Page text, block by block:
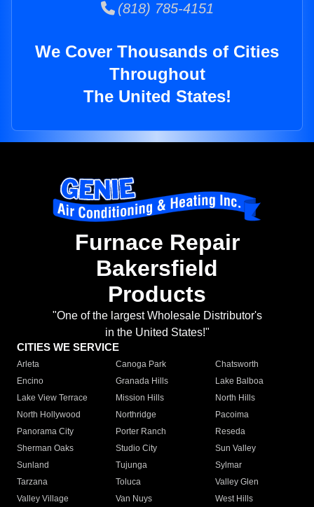
(818) 785-4151
We Cover Thousands of Cities
Throughout
The United States!
Furnace Repair
Bakersfield
Products
"One of the largest Wholesale Distributor's
in the United States!"
CITIES WE SERVICE
Arleta Canoga Park
Chatsworth
Encino
Granada Hills
Lake Balboa
Lake View Terrace
Mission Hills
North Hills
North Hollywood
Northridge
Pacoima
Panorama City
Porter Ranch
Reseda
Sherman Oaks
Studio City
Sun Valley
Sunland
Tujunga
Sylmar
Tarzana
Toluca
Valley Glen
Valley Village
Van Nuys
West Hills